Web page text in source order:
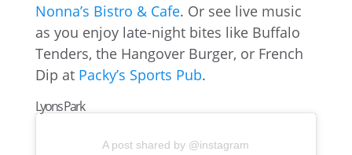
Nonna’s Bistro & Cafe. Or see live music
as you enjoy late-night bites like Buffalo
Tenders, the Hangover Burger, or French
Dip at Packy’s Sports Pub.
Lyons Park
A post shared by @instagram